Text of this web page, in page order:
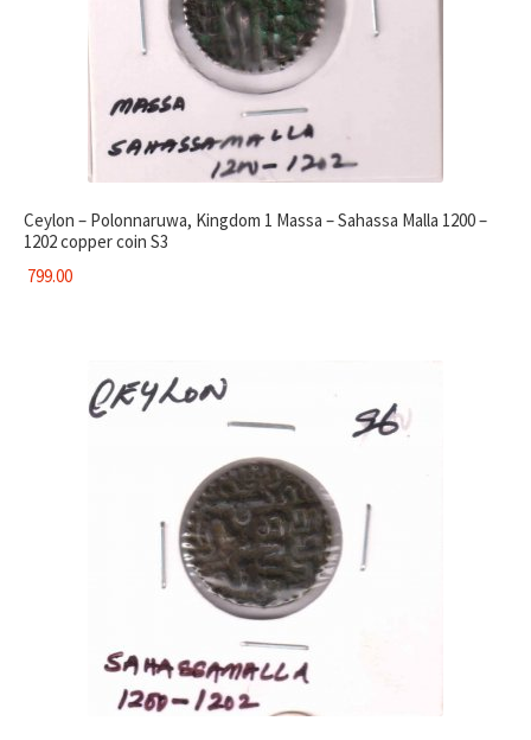
Ceylon – Polonnaruwa, Kingdom 1 Massa – Sahassa Malla 1200 –
1202 copper coin S3
799.00